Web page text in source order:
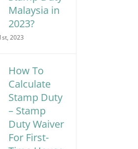
Malaysia in
2023?
2023
How To
Calculate
Stamp Duty
– Stamp
Duty Waiver
For First-